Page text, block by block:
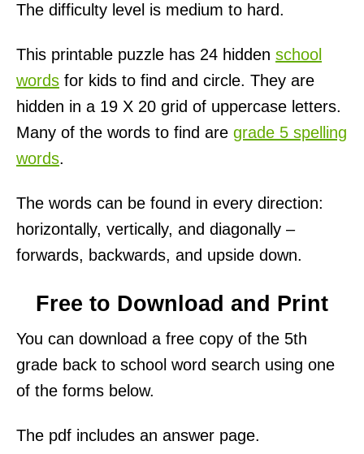
The difficulty level is medium to hard.
This printable puzzle has 24 hidden school
words for kids to find and circle. They are
hidden in a 19 X 20 grid of uppercase letters.
Many of the words to find are grade 5 spelling
words.
The words can be found in every direction:
horizontally, vertically, and diagonally –
forwards, backwards, and upside down.
Free to Download and Print
You can download a free copy of the 5th
grade back to school word search using one
of the forms below.
The pdf includes an answer page.